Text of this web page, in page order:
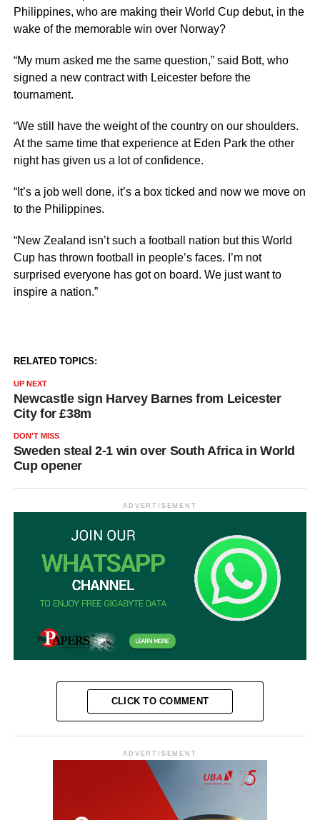
Philippines, who are making their World Cup debut, in the
wake of the memorable win over Norway?
“My mum asked me the same question,” said Bott, who
signed a new contract with Leicester before the
tournament.
“We still have the weight of the country on our shoulders.
At the same time that experience at Eden Park the other
night has given us a lot of confidence.
“It’s a job well done, it’s a box ticked and now we move on
to the Philippines.
“New Zealand isn’t such a football nation but this World
Cup has thrown football in people’s faces. I’m not
surprised everyone has got on board. We just want to
inspire a nation.”
RELATED TOPICS:
UP NEXT
Newcastle sign Harvey Barnes from Leicester
City for £38m
DON'T MISS
Sweden steal 2-1 win over South Africa in World
Cup opener
ADVERTISEMENT
CLICK TO COMMENT
ADVERTISEMENT